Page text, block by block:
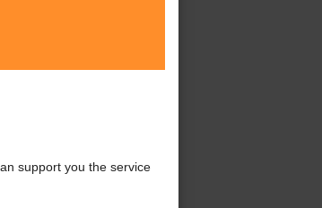
support you the service